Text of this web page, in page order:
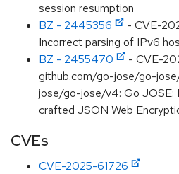
session resumption
BZ - 2445356
- CVE-
Incorrect parsing of IPv6
BZ - 2455470
- CVE-
github.com/go-jose/go-
jose/go-jose/v4: Go JOSE:
crafted JSON Web
CVEs
CVE-2025-61726